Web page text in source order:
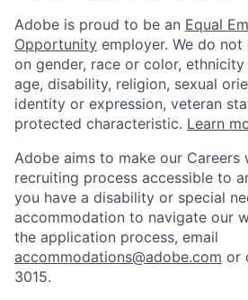
Adobe is proud to be an Equal
Opportunity employer. We do
on gender, race or color,
age, disability, religion, sexual
identity or expression, veteran
protected characteristic. Learn
Adobe aims to make our Careers
recruiting process accessible to
you have a disability or special
accommodation to navigate our
the application process, email
accommodations@adobe.com or
3015.